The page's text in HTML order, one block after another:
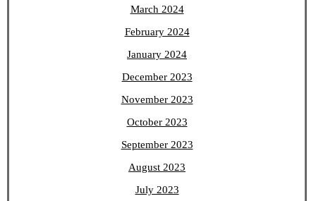
March 2024
February 2024
January 2024
December 2023
November 2023
October 2023
September 2023
August 2023
July 2023